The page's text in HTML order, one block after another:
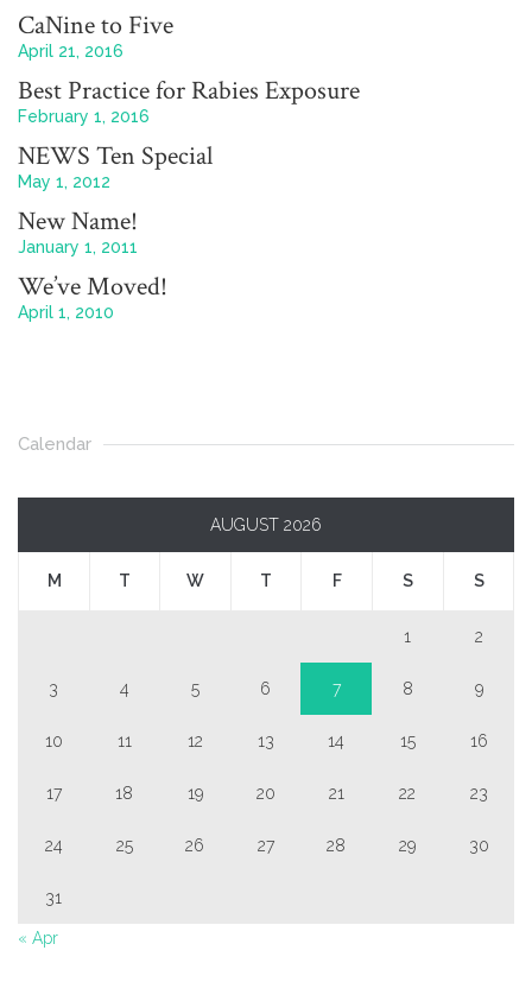
CaNine to Five
April 21, 2016
Best Practice for Rabies Exposure
February 1, 2016
NEWS Ten Special
May 1, 2012
New Name!
January 1, 2011
We’ve Moved!
April 1, 2010
Calendar
AUGUST 2026
M T W T F S S
1 2
3 4 5 6 7 8 9
10 11 12 13 14 15 16
17 18 19 20 21 22 23
24 25 26 27 28 29 30
31
« Apr